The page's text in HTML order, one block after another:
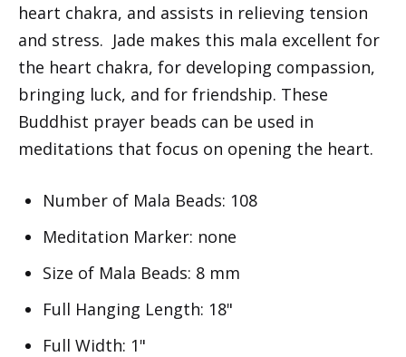
heart chakra, and assists in relieving tension
and stress. Jade makes this mala excellent for
the heart chakra, for developing compassion,
bringing luck, and for friendship. These
Buddhist prayer beads can be used in
meditations that focus on opening the heart.
Number of Mala Beads: 108
Meditation Marker: none
Size of Mala Beads: 8 mm
Full Hanging Length: 18"
Full Width: 1"